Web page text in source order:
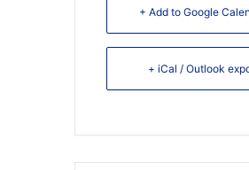
+ Add to Google
+ iCal / Outlook